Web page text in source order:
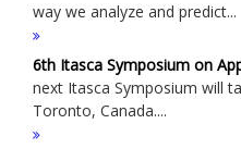
way we analyze and predict...
6th Itasca Symposium on
next Itasca Symposium will
Toronto, Canada....